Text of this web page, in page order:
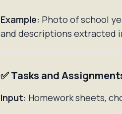
Example: Photo of school
and descriptions extracted
✅ Tasks and
Input: Homework sheets,